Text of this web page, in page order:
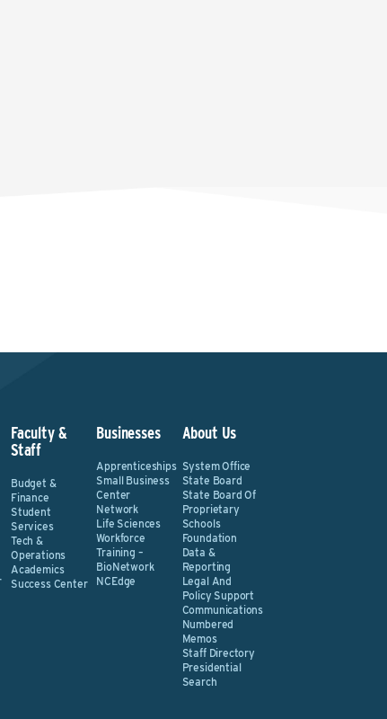
Faculty &
Staff
Budget &
Finance
Student
Services
Tech &
Operations
Academics
Success Center
Businesses
Apprenticeships
Small Business
Center
Network
Life Sciences
Workforce
Training –
BioNetwork
NCEdge
About Us
System Office
State Board
State Board Of
Proprietary
Schools
Foundation
Data &
Reporting
Legal And
Policy Support
Communications
Numbered
Memos
Staff Directory
Presidential
Search